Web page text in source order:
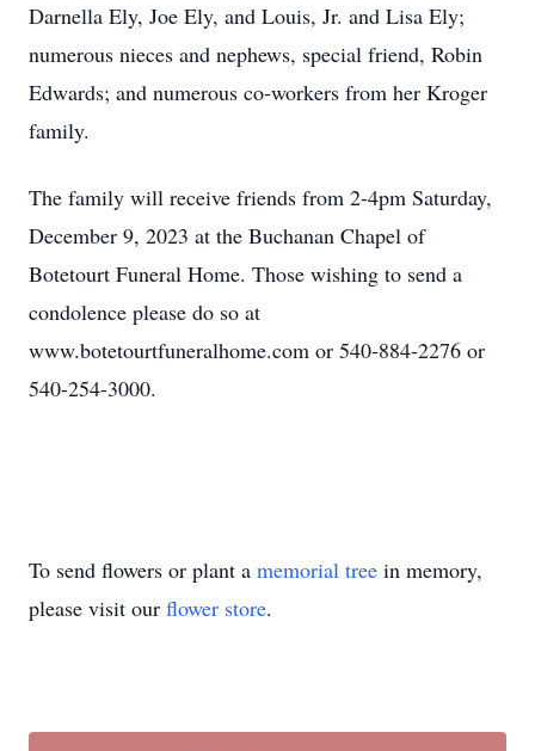
Darnella Ely, Joe Ely, and Louis, Jr. and Lisa Ely;
numerous nieces and nephews, special friend, Robin
Edwards; and numerous co-workers from her Kroger
family.
The family will receive friends from 2-4pm Saturday,
December 9, 2023 at the Buchanan Chapel of
Botetourt Funeral Home. Those wishing to send a
condolence please do so at
www.botetourtfuneralhome.com or 540-884-2276 or
540-254-3000.
To send flowers or plant a memorial tree in memory,
please visit our flower store.